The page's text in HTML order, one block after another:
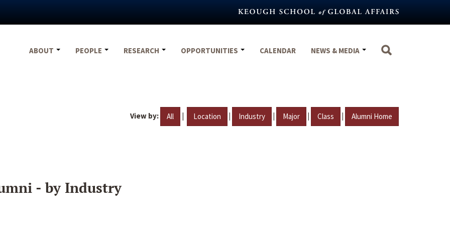
ABOUT
PEOPLE RESEARCH OPPORTUNITIES CALENDAR NEWS & MEDIA
View by: All | Location | Industry | Major | Class | Alumni Home
- by Industry